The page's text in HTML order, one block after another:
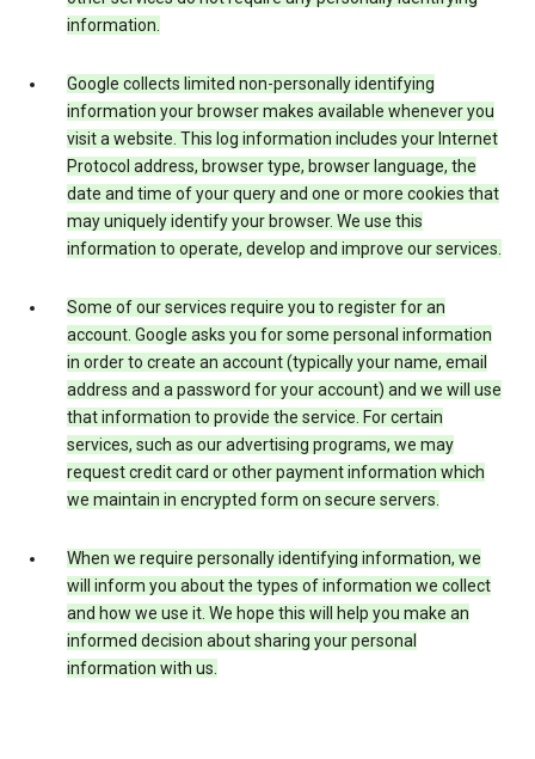
information.
Google collects limited non-personally identifying
information your browser makes available whenever you
visit a website. This log information includes your Internet
Protocol address, browser type, browser language, the
date and time of your query and one or more cookies that
may uniquely identify your browser. We use this
information to operate, develop and improve our services.
Some of our services require you to register for an
account. Google asks you for some personal information
in order to create an account (typically your name, email
address and a password for your account) and we will use
that information to provide the service. For certain
services, such as our advertising programs, we may
request credit card or other payment information which
we maintain in encrypted form on secure servers.
When we require personally identifying information, we
will inform you about the types of information we collect
and how we use it. We hope this will help you make an
informed decision about sharing your personal
information with us.